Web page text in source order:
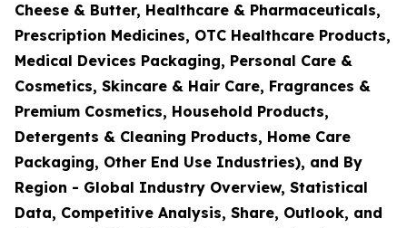
Cheese & Butter, Healthcare & Pharmaceuticals,
Prescription Medicines, OTC Healthcare Products,
Medical Devices Packaging, Personal Care &
Cosmetics, Skincare & Hair Care, Fragrances &
Premium Cosmetics, Household Products,
Detergents & Cleaning Products, Home Care
Packaging, Other End Use Industries), and By
Region - Global Industry Overview, Statistical
Data, Competitive Analysis, Share, Outlook, and